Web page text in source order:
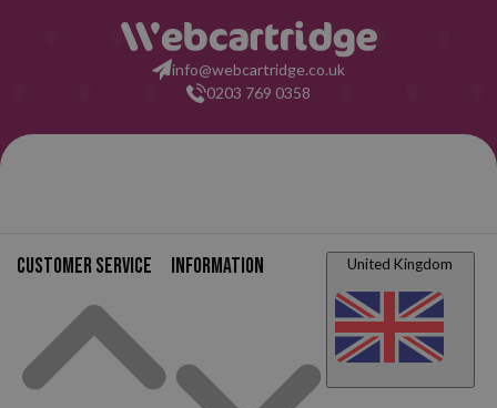
info@webcartridge.co.uk
0203 769 0358
Customer service Information United Kingdom